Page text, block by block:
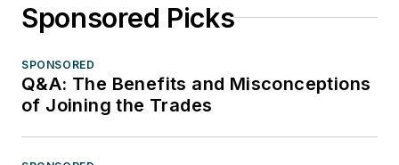
Sponsored Picks
SPONSORED
Q&A: The Benefits and Misconceptions
of Joining the Trades